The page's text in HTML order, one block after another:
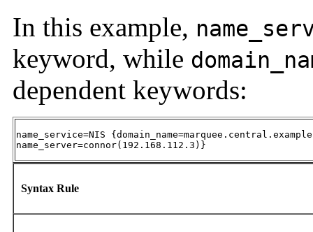
In this example,
keyword, while
dependent keywords:
name_service=NIS
name_server=connor(192.168.112.3)}
Syntax Rule